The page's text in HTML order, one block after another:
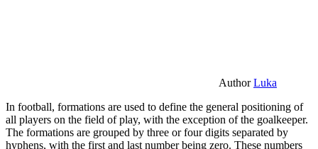
AuthorLuka
In football, formations are used to define the general positioning of
all players on the field of play, with the exception of the goalkeeper.
The formations are grouped by three or four digits separated by
hyphens, with the first and last number being zero. These numbers